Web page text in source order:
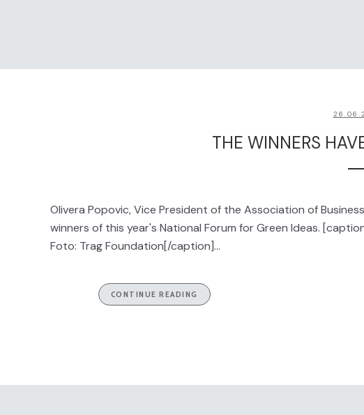
THE WINNERS
Olivera Popovic, Vice President of the Association of
winners of this year's National Forum for Green Ideas.
Foto: Trag Foundation[/caption]...
CONTINUE READING